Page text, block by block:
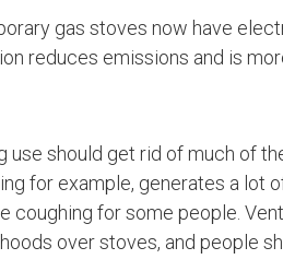
gas stoves now have
reduces emissions and is
use should get rid of much of
for example, generates a lot
coughing for some people.
over stoves, and people